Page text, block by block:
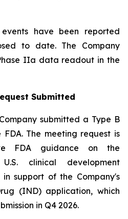
have been reported
to date. The Company
IIa data readout in the
Submitted
submitted a Type B
The meeting request is
FDA guidance on the
clinical development
support of the Company's
(IND) application, which
in Q4 2026.